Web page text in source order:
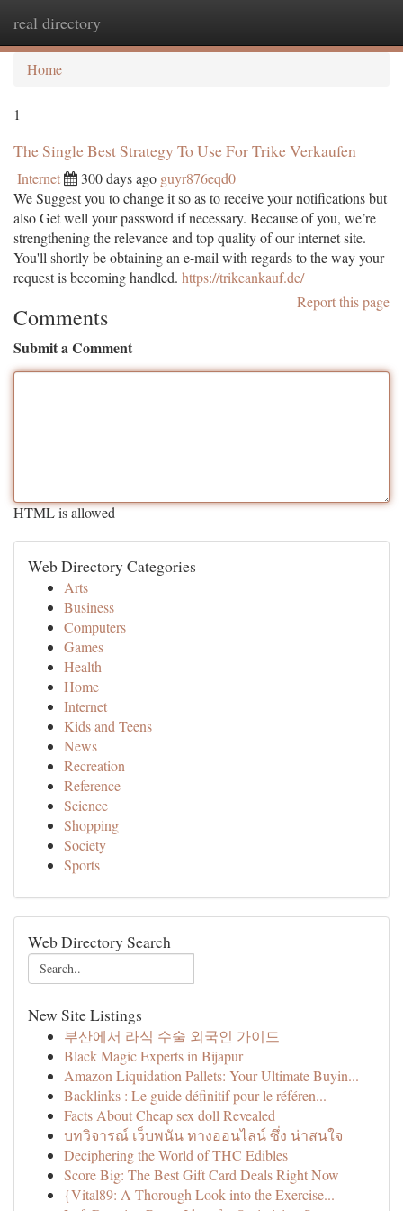
real directory
Home
1
The Single Best Strategy To Use For Trike Verkaufen
Internet 300 days ago guyr876eqd0
We Suggest you to change it so as to receive your notifications but
also Get well your password if necessary. Because of you, we’re
strengthening the relevance and top quality of our internet site.
You'll shortly be obtaining an e-mail with regards to the way your
request is becoming handled. https://trikeankauf.de/
Report this page
Comments
Submit a Comment
HTML is allowed
Web Directory Categories
Arts
Business
Computers
Games
Health
Home
Internet
Kids and Teens
News
Recreation
Reference
Science
Shopping
Society
Sports
Web Directory Search
New Site Listings
부산에서 라식 수술 외국인 가이드
Black Magic Experts in Bijapur
Amazon Liquidation Pallets: Your Ultimate Buyin...
Backlinks : Le guide définitif pour le référen...
Facts About Cheap sex doll Revealed
บทวิจารณ์ เว็บพนัน ทางออนไลน์ ซึ่ง น่าสนใจ
Deciphering the World of THC Edibles
Score Big: The Best Gift Card Deals Right Now
{Vital89: A Thorough Look into the Exercise...